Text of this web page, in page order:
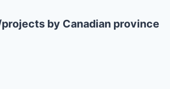
by Canadian province